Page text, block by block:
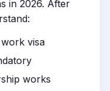
in 2026. After
visa
works